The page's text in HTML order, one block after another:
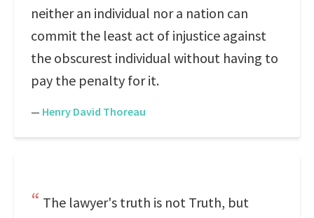
neither an individual nor a nation can
commit the least act of injustice against
the obscurest individual without having to
pay the penalty for it.
— Henry David Thoreau
The lawyer's truth is not Truth, but